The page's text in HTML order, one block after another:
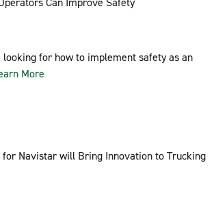
looking for how to implement safety as an
More
for Navistar will Bring Innovation to Trucking